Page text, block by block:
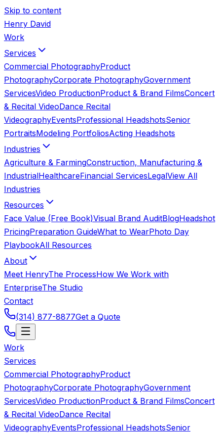
Skip to content
Henry David
Work
Services
Commercial PhotographyProduct
PhotographyCorporate PhotographyGovernment
ServicesVideo ProductionProduct & Brand FilmsConcert
& Recital VideoDance Recital
VideographyEventsProfessional HeadshotsSenior
PortraitsModeling PortfoliosActing Headshots
Industries
Agriculture & FarmingConstruction, Manufacturing &
IndustrialHealthcareFinancial ServicesLegalView All
Industries
Resources
Face Value (Free Book)Visual Brand AuditBlogHeadshot
PricingPreparation GuideWhat to WearPhoto Day
PlaybookAll Resources
About
Meet HenryThe ProcessHow We Work with
EnterpriseThe Studio
Contact
(314) 877-8877Get a Quote
Work
Services
Commercial PhotographyProduct
PhotographyCorporate PhotographyGovernment
ServicesVideo ProductionProduct & Brand FilmsConcert
& Recital VideoDance Recital
VideographyEventsProfessional HeadshotsSenior